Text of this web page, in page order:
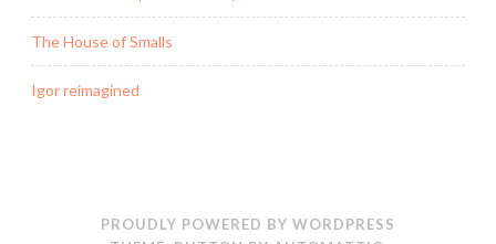
The House of Smalls
Igor reimagined
PROUDLY POWERED BY WORDPRESS